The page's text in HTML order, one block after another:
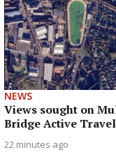
NEWS
Views sought on
Bridge Active
22 minutes ago